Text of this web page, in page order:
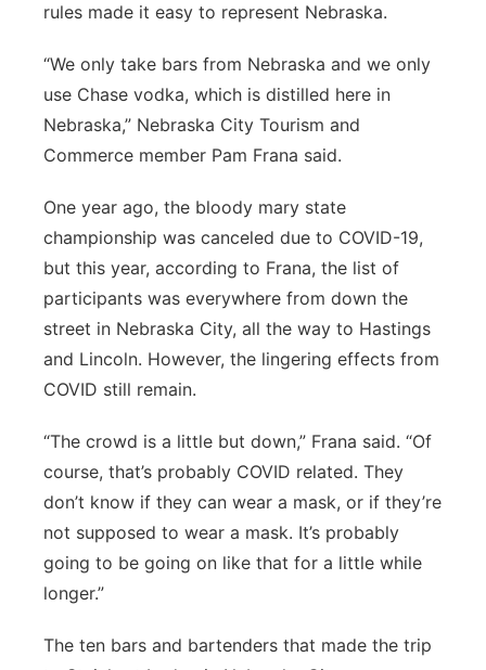
rules made it easy to represent Nebraska.
“We only take bars from Nebraska and we only
use Chase vodka, which is distilled here in
Nebraska,” Nebraska City Tourism and
Commerce member Pam Frana said.
One year ago, the bloody mary state
championship was canceled due to COVID-19,
but this year, according to Frana, the list of
participants was everywhere from down the
street in Nebraska City, all the way to Hastings
and Lincoln. However, the lingering effects from
COVID still remain.
“The crowd is a little but down,” Frana said. “Of
course, that’s probably COVID related. They
don’t know if they can wear a mask, or if they’re
not supposed to wear a mask. It’s probably
going to be going on like that for a little while
longer.”
The ten bars and bartenders that made the trip